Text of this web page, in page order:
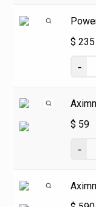
$ 235
$ 59